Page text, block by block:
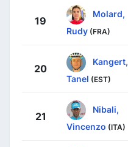
19
Molard,
Rudy (FRA)
20
Kangert,
Tanel (EST)
21
Nibali,
Vincenzo (ITA)